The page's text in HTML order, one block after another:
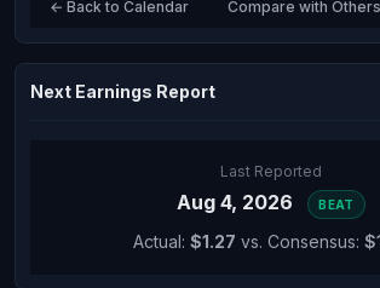
← Back to Calendar Compare with
Next Earnings Report
Last Reported
Aug 4, 2026 BEAT
Actual: $1.27 vs. Consensus: